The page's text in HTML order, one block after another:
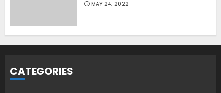
MAY 24, 2022
CATEGORIES